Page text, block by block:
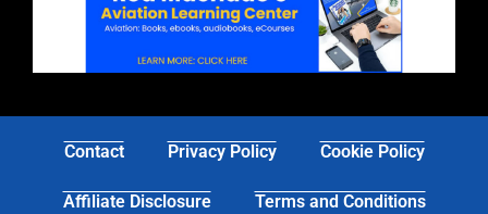
Contact Privacy Policy Cookie Policy
Affiliate Disclosure Terms and Conditions